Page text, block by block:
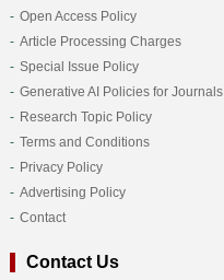
Open Access Policy
Article Processing Charges
Special Issue Policy
Generative AI Policies for Journals
Research Topic Policy
Terms and Conditions
Privacy Policy
Advertising Policy
Contact
Contact Us